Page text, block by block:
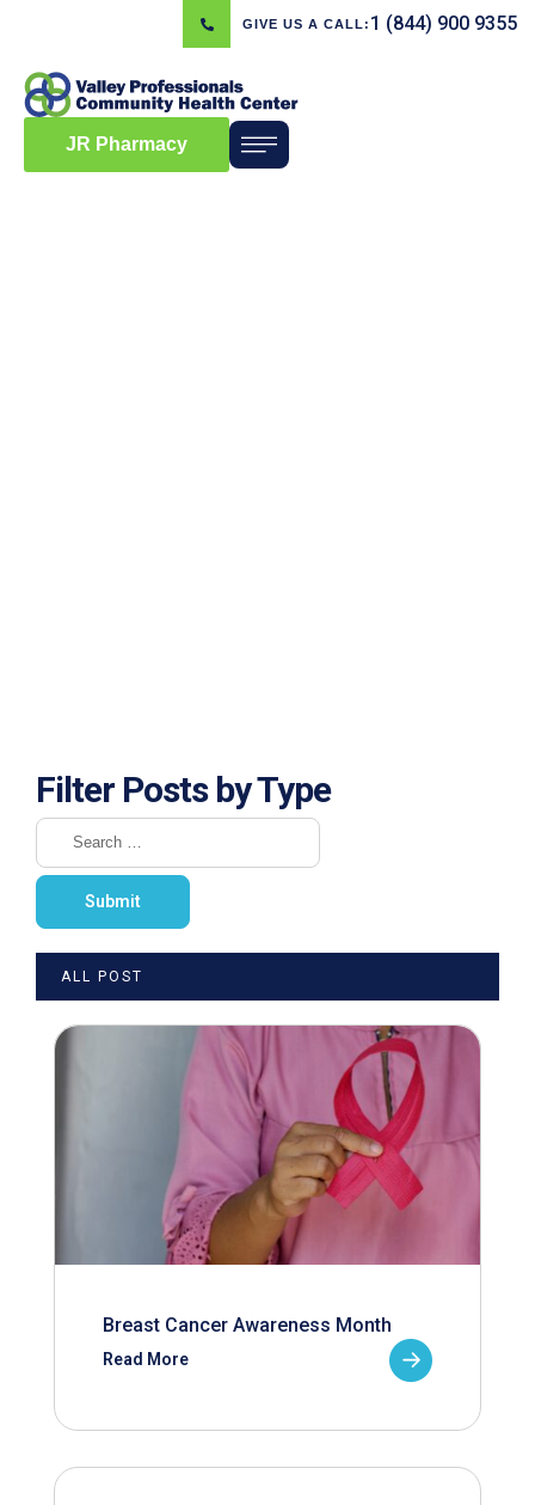
GIVE US A CALL: 1 (844) 900 9355
JR Pharmacy
Filter Posts by Type
ALL POST
Breast Cancer Awareness Month
Read More